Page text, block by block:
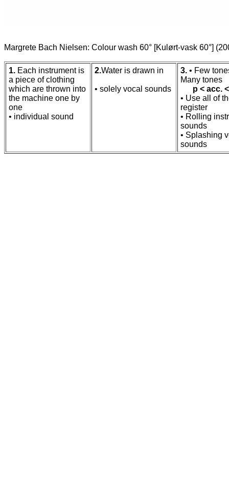
Margrete Bach Nielsen: Colour wash 60° [Kulørt-vask 60°]
1. Each instrument is
a piece of clothing
which are thrown into
the machine one by
one
• individual sound
2.Water is drawn in
• solely vocal sounds
3. • Few
Many tones
p < acc.
• Use all of
register
• Rolling
sounds
• Splashing
sounds